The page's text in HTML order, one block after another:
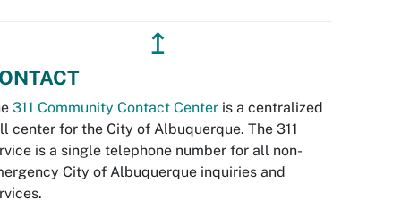
↥
311 Community Contact Center is a centralized
center for the City of Albuquerque. The 311
is a single telephone number for all non-
City of Albuquerque inquiries and